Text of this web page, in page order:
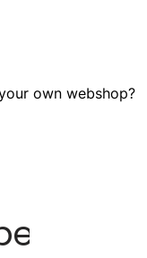
own webshop?